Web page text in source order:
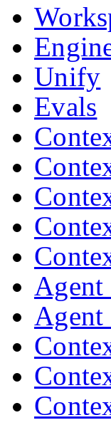
Unify
Evals
Agent